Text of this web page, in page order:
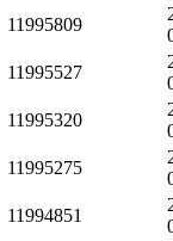
11995809
11995527
11995320
11995275
11994851